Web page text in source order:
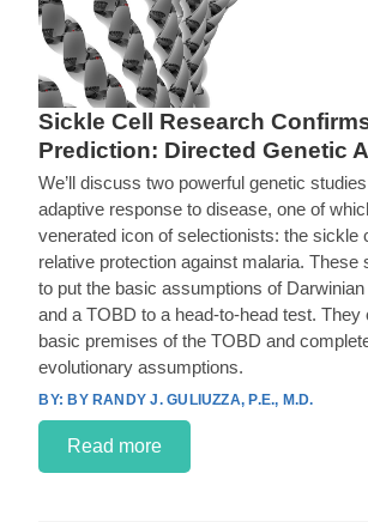
Sickle Cell Research
Prediction: Directed Genetic
We’ll discuss two powerful genetic
adaptive response to disease, one of
venerated icon of selectionists: the sickle
relative protection against malaria. These
to put the basic assumptions of
and a TOBD to a head-to-head test. They
basic premises of the TOBD and
evolutionary assumptions.
BY RANDY J. GULIUZZA, P.E., M.D.
Read more